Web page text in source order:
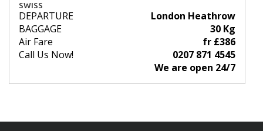
SWISS
DEPARTURE
London Heathrow
BAGGAGE
30 Kg
Air Fare
fr £386
Call Us Now!
0207 871 4545
We are open 24/7